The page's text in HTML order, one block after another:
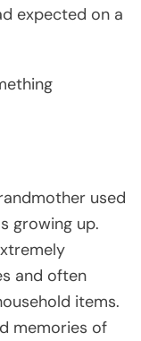
expected on a
used
growing up.
and often
items.
memories of